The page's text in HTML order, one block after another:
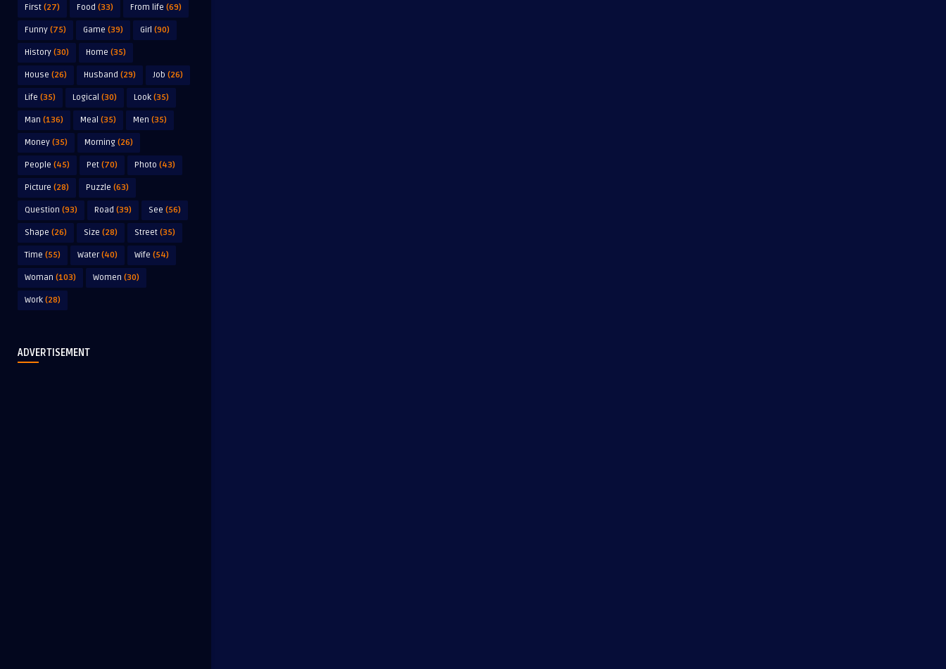
First (27) Food (33) From life (69)
Funny (75) Game (39) Girl (90)
History (30) Home (35)
House (26) Husband (29) Job (26)
Life (35) Logical (30) Look (35)
Man (136) Meal (35) Men (35)
Money (35) Morning (26)
People (45) Pet (70) Photo (43)
Picture (28) Puzzle (63)
Question (93) Road (39) See (56)
Shape (26) Size (28) Street (35)
Time (55) Water(40) Wife (54)
Woman (103) Women (30)
Work (28)
ADVERTISEMENT